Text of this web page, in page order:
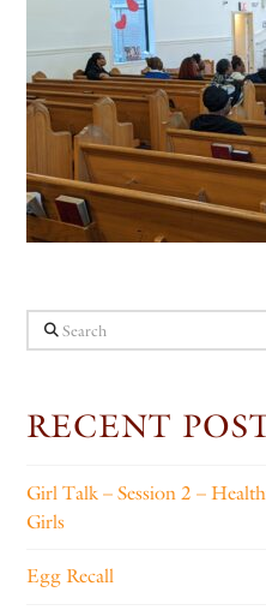
Search
RECENT
Girl Talk – Session 2 –
Girls
Egg Recall